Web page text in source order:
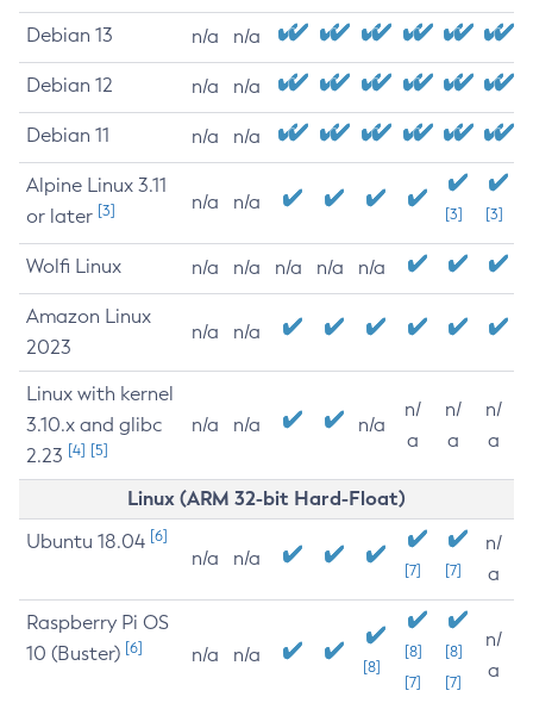
Debian 13 n/a n/a
Debian 12 n/a n/a
Debian 11 n/a n/a
Alpine Linux 3.11
or later [3] n/a n/a
[3] [3]
Wolfi Linux n/a n/a n/a n/a n/a
Amazon Linux
2023
n/a n/a
Linux with kernel
3.10.x and glibc
2.23 [4] [5]
n/a n/a n/a
n/
a
n/
a
n/
a
Linux (ARM 32-bit Hard-Float)
Ubuntu 18.04 [6]
n/a n/a
[7] [7]
n/
a
Raspberry Pi OS
10 (Buster) [6] n/a n/a
[8]
[8]
[7]
[8]
[7]
n/
a